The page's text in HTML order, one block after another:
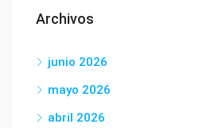
Archivos
junio 2026
mayo 2026
abril 2026